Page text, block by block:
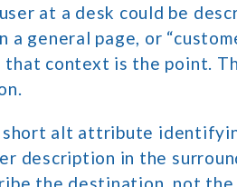
at a desk could be
a general page, or
that context is the point.
short alt attribute
description in the
the destination, not